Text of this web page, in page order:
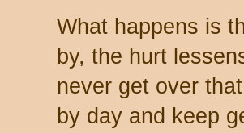
What happens is
by, the hurt
never get over
by day and keep